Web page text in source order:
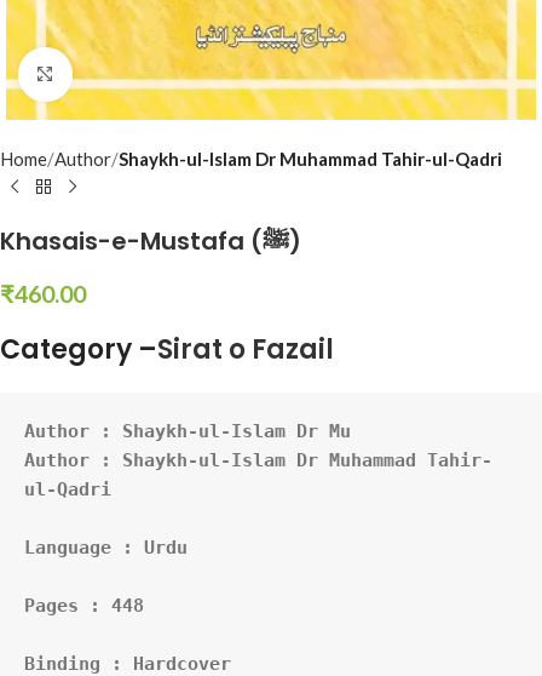
Click to enlarge
Home Author Shaykh-ul-Islam Dr Muhammad Tahir-ul-Qadri
Khasais-e-Mustafa (ﷺ)
₹460.00
Category –Sirat o Fazail
Author : Shaykh-ul-Islam Dr Mu
Author : Shaykh-ul-Islam Dr Muhammad Tahir-
ul-Qadri
Language : Urdu
Pages : 448
Binding : Hardcover